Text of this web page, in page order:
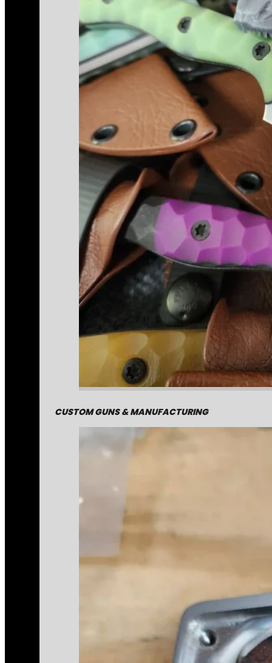
CUSTOM GUNS & MANUFACTURING